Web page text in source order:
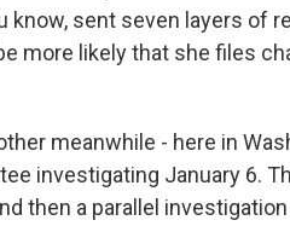
know, sent seven layers of
more likely that she files
meanwhile - here in
investigating January 6.
then a parallel